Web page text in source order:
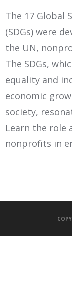
The 17 Global
(SDGs) were
the UN,
The SDGs,
equality and
economic
society,
Learn the role
nonprofits in